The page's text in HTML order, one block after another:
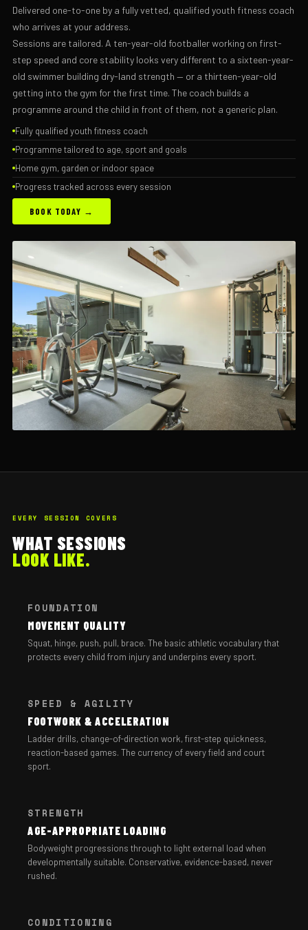
Delivered one-to-one by a fully vetted, qualified youth fitness coach
who arrives at your address.
Sessions are tailored. A ten-year-old footballer working on first-
step speed and core stability looks very different to a sixteen-year-
old swimmer building dry-land strength — or a thirteen-year-old
getting into the gym for the first time. The coach builds a
programme around the child in front of them, not a generic plan.
Fully qualified youth fitness coach
Programme tailored to age, sport and goals
Home gym, garden or indoor space
Progress tracked across every session
BOOK TODAY →
EVERY SESSION COVERS
WHAT SESSIONS
LOOK LIKE.
FOUNDATION
MOVEMENT QUALITY
Squat, hinge, push, pull, brace. The basic athletic vocabulary that
protects every child from injury and underpins every sport.
SPEED & AGILITY
FOOTWORK & ACCELERATION
Ladder drills, change-of-direction work, first-step quickness,
reaction-based games. The currency of every field and court
sport.
STRENGTH
AGE-APPROPRIATE LOADING
Bodyweight progressions through to light external load when
developmentally suitable. Conservative, evidence-based, never
rushed.
CONDITIONING